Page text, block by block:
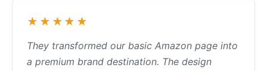
★★★★★
They transformed our basic Amazon page into
a premium brand destination. The design